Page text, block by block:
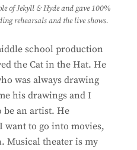
of Jekyll & Hyde and gave 100%
rehearsals and the live shows.
school production
the Cat in the Hat. He
was always drawing
his drawings and I
be an artist. He
want to go into movies,
Musical theater is my